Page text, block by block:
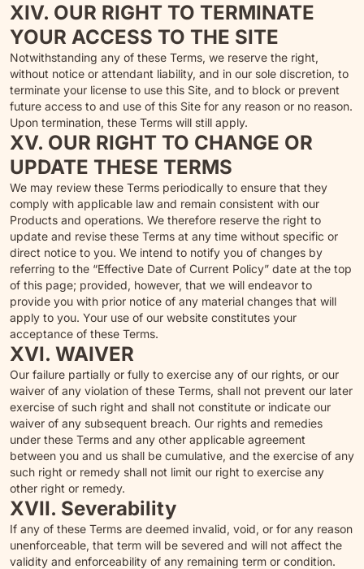
XIV. OUR RIGHT TO TERMINATE
YOUR ACCESS TO THE SITE
Notwithstanding any of these Terms, we reserve the right,
without notice or attendant liability, and in our sole discretion, to
terminate your license to use this Site, and to block or prevent
future access to and use of this Site for any reason or no reason.
Upon termination, these Terms will still apply.
XV. OUR RIGHT TO CHANGE OR
UPDATE THESE TERMS
We may review these Terms periodically to ensure that they
comply with applicable law and remain consistent with our
Products and operations. We therefore reserve the right to
update and revise these Terms at any time without specific or
direct notice to you. We intend to notify you of changes by
referring to the “Effective Date of Current Policy” date at the top
of this page; provided, however, that we will endeavor to
provide you with prior notice of any material changes that will
apply to you. Your use of our website constitutes your
acceptance of these Terms.
XVI. WAIVER
Our failure partially or fully to exercise any of our rights, or our
waiver of any violation of these Terms, shall not prevent our later
exercise of such right and shall not constitute or indicate our
waiver of any subsequent breach. Our rights and remedies
under these Terms and any other applicable agreement
between you and us shall be cumulative, and the exercise of any
such right or remedy shall not limit our right to exercise any
other right or remedy.
XVII. Severability
If any of these Terms are deemed invalid, void, or for any reason
unenforceable, that term will be severed and will not affect the
validity and enforceability of any remaining term or condition.